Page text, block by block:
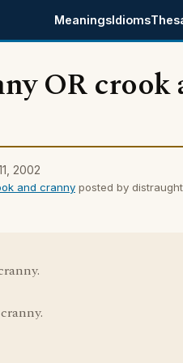
MeaningsIdioms
OR crook
2002
and crannyposted by distraught